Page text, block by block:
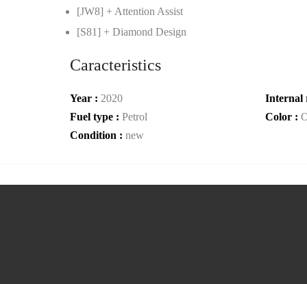
[JW8] + Attention Assist
[S81] + Diamond Design
Caracteristics
Year : 2020
Internal
Fuel type : Petrol Color :
Condition : new